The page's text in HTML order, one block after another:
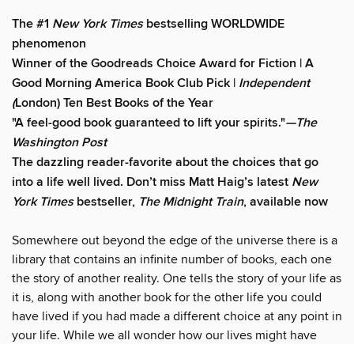
The #1 New York Timesbestselling WORLDWIDE
phenomenon
Winner of the Goodreads Choice Award for Fiction | A
Good Morning America Book Club Pick | Independent
(London) Ten Best Books of the Year
"A feel-good book guaranteed to lift your spirits."—The
Washington Post
The dazzling reader-favorite about the choices that go
into a life well lived. Don’t miss Matt Haig’s latest New
York Timesbestseller, The Midnight Train, available now
Somewhere out beyond the edge of the universe there is a
library that contains an infinite number of books, each one
the story of another reality. One tells the story of your life as
it is, along with another book for the other life you could
have lived if you had made a different choice at any point in
your life. While we all wonder how our lives might have